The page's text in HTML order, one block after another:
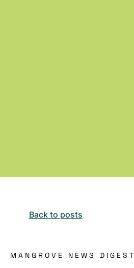
Back to posts
MANGROVE NEWS DIGEST